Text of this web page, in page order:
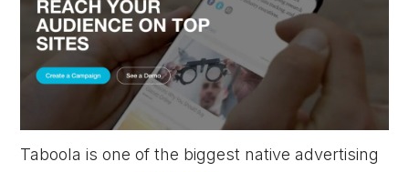
Taboola is one of the biggest native advertising